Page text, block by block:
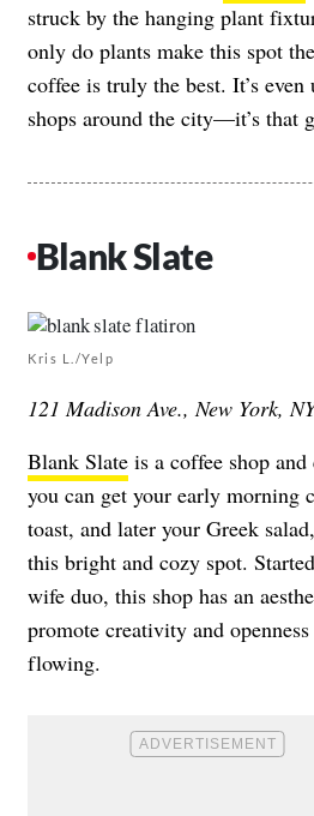
struck by the hanging plant
only do plants make this spot
coffee is truly the best. It’s
shops around the city—it’s that
Blank Slate
Kris L./Yelp
121 Madison Ave., New York,
Blank Slate is a coffee shop
you can get your early morning
toast, and later your Greek
this bright and cozy spot.
wife duo, this shop has an
promote creativity and
flowing.